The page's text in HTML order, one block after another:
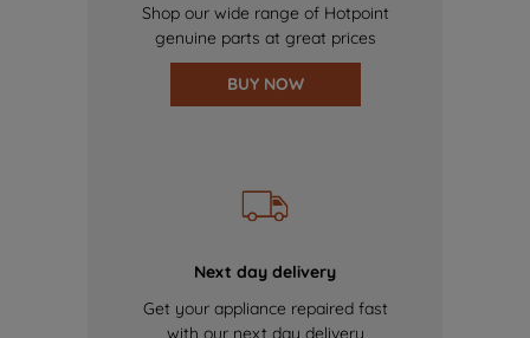
Shop our wide range of Hotpoint
genuine parts at great prices
BUY NOW
Next day delivery
Get your appliance repaired fast
with our next day delivery